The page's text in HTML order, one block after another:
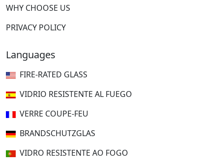
WHY CHOOSE US
PRIVACY POLICY
Languages
FIRE-RATED GLASS
VIDRIO RESISTENTE AL FUEGO
VERRE COUPE-FEU
BRANDSCHUTZGLAS
VIDRO RESISTENTE AO FOGO